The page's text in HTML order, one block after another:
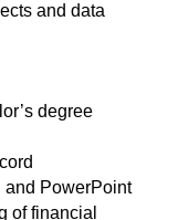
and data
degree
and PowerPoint
of financial